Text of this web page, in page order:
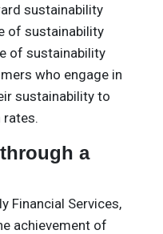
sustainability
of sustainability
of sustainability
who engage in
sustainability to
a
Financial Services,
achievement of